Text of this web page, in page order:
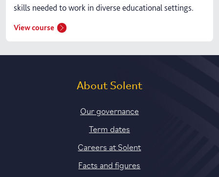
skills needed to work in diverse educational settings.
View course
About Solent
Our governance
Term dates
Careers at Solent
Facts and figures